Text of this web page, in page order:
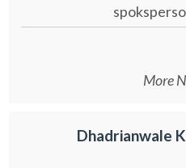
More
Dhadrianwale